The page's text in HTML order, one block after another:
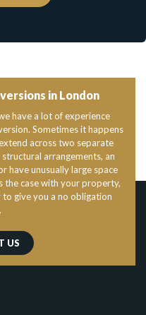
in London
have a lot of experience
Sometimes it happens
across two separate
arrangements, an
have unusually large space
the case with your property,
give you a no obligation
US